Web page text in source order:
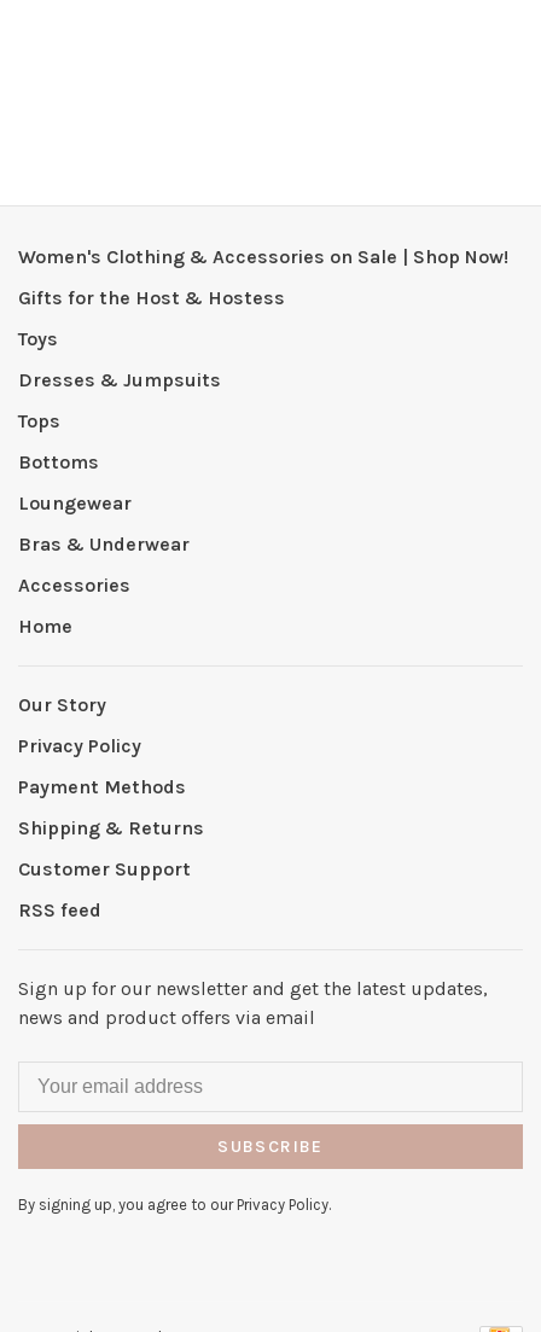
Women's Clothing & Accessories on Sale | Shop Now!
Gifts for the Host & Hostess
Toys
Dresses & Jumpsuits
Tops
Bottoms
Loungewear
Bras & Underwear
Accessories
Home
Our Story
Privacy Policy
Payment Methods
Shipping & Returns
Customer Support
RSS feed
Sign up for our newsletter and get the latest updates,
news and product offers via email
SUBSCRIBE
By signing up, you agree to our Privacy Policy.